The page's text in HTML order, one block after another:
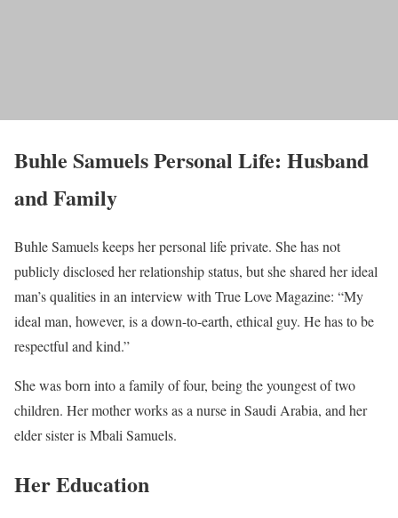
Buhle Samuels Personal Life: Husband
and Family
Buhle Samuels keeps her personal life private. She has not
publicly disclosed her relationship status, but she shared her ideal
man’s qualities in an interview with True Love Magazine: “My
ideal man, however, is a down-to-earth, ethical guy. He has to be
respectful and kind.”
She was born into a family of four, being the youngest of two
children. Her mother works as a nurse in Saudi Arabia, and her
elder sister is Mbali Samuels.
Her Education